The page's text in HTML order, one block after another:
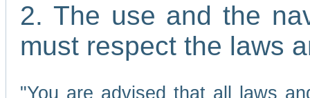
2. The use and the
must respect the laws
"You are advised that all laws